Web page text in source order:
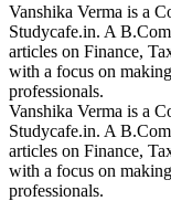
Vanshika Verma is a
Studycafe.in. A
articles on Finance,
with a focus on
professionals.
Vanshika Verma is a
Studycafe.in. A
articles on Finance,
with a focus on
professionals.